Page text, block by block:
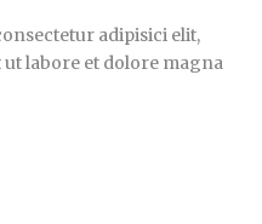
adipisici elit,
labore et dolore magna